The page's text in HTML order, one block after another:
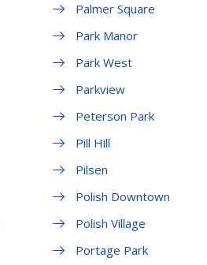
Palmer Square
Park Manor
Park West
Parkview
Peterson Park
Pill Hill
Pilsen
Polish Downtown
Polish Village
Portage Park